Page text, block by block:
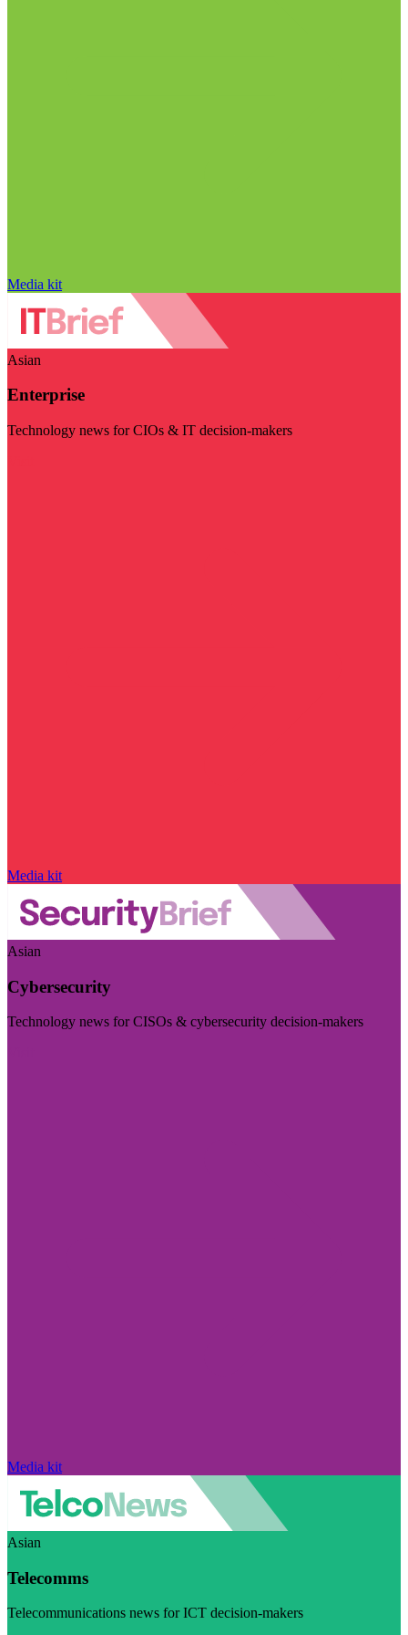
Media kit
Asian
Enterprise
Technology news for CIOs & IT decision-makers
Media kit
Asian
Cybersecurity
Technology news for CISOs & cybersecurity decision-makers
Media kit
Asian
Telecomms
Telecommunications news for ICT decision-makers